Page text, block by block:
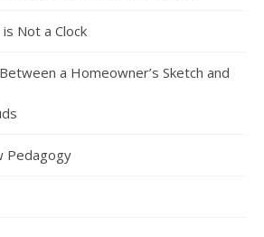
Not a Clock
a Homeowner’s Sketch and
Pedagogy